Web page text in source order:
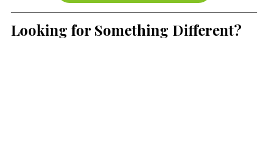
Looking for Something Different?